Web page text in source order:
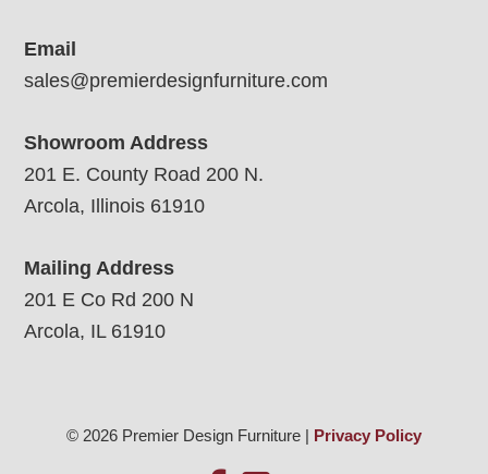
Email
sales@premierdesignfurniture.com
Showroom Address
201 E. County Road 200 N.
Arcola, Illinois 61910
Mailing Address
201 E Co Rd 200 N
Arcola, IL 61910
© 2026 Premier Design Furniture | Privacy Policy